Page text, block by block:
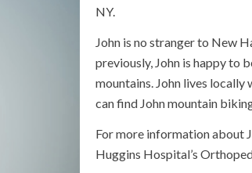
NY.
John is no stranger to New
previously, John is happy to
mountains. John lives locally
can find John mountain
For more information about
Huggins Hospital’s